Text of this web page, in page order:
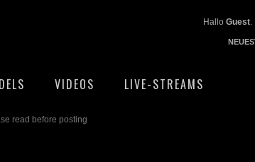
Hallo Guest.
VIDEOS LIVE-STREAMS
read before posting